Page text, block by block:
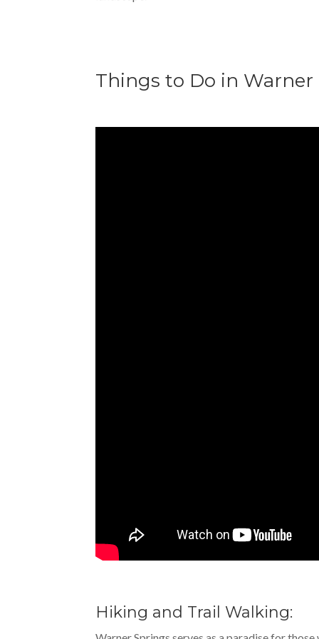
Things to Do in Warner
Hiking and Trail Walking: